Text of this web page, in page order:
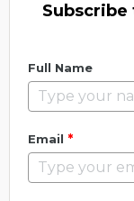
Full Name
Email *